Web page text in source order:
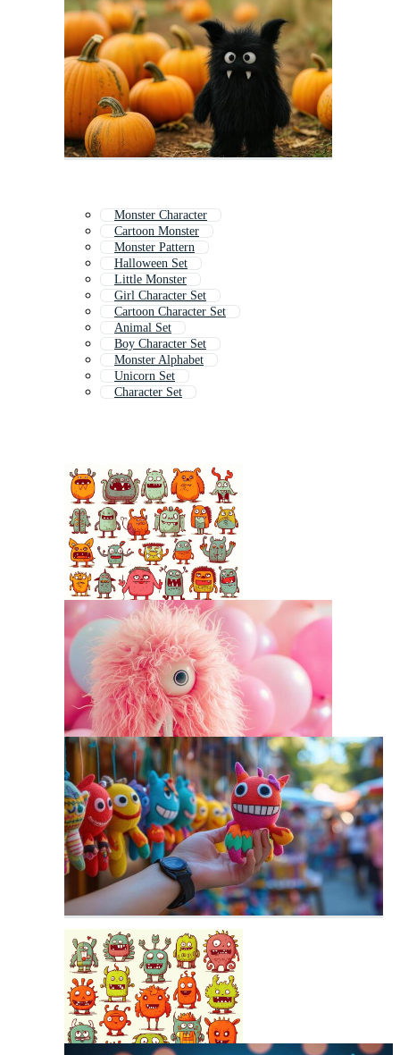
Monster Character
Cartoon Monster
Monster Pattern
Halloween Set
Little Monster
Girl Character Set
Cartoon Character Set
Animal Set
Boy Character Set
Monster Alphabet
Unicorn Set
Character Set